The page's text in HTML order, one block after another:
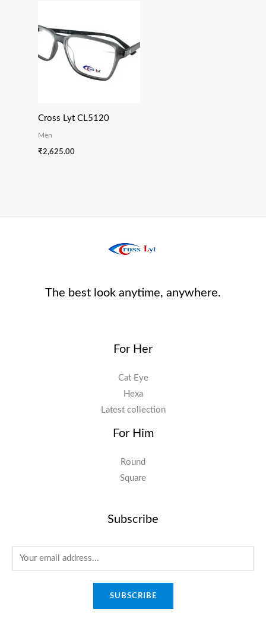
Cross Lyt CL5120
Men
₹2,625.00
The best look anytime, anywhere.
For Her
Cat Eye
Hexa
Latest collection
For Him
Round
Square
Subscribe
m
SUBSCRIBE